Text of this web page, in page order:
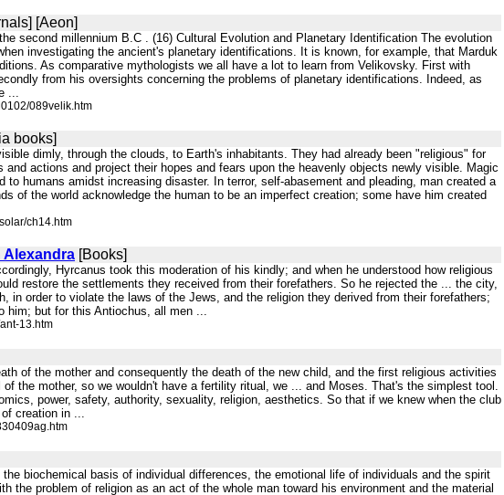
[Aeon]
second millennium B.C . (16) Cultural Evolution and Planetary Identification The evolution
investigating the ancient's planetary identifications. It is known, for example, that Marduk
As comparative mythologists we all have a lot to learn from Velikovsky. First with
from his oversights concerning the problems of planetary identifications. Indeed, as
...
089velik.htm
books]
dimly, through the clouds, to Earth's inhabitants. They had already been "religious" for
actions and project their hopes and fears upon the heavenly objects newly visible. Magic
humans amidst increasing disaster. In terror, self-abasement and pleading, man created a
of the world acknowledge the human to be an imperfect creation; some have him created
ch14.htm
Alexandra [Books]
Hyrcanus took this moderation of his kindly; and when he understood how religious
restore the settlements they received from their forefathers. So he rejected the ... the city,
in order to violate the laws of the Jews, and the religion they derived from their forefathers;
him; but for this Antiochus, all men ...
13.htm
of the mother and consequently the death of the new child, and the first religious activities
the mother, so we wouldn't have a fertility ritual, we ... and Moses. That's the simplest tool.
power, safety, authority, sexuality, religion, aesthetics. So that if we knew when the club
creation in ...
biochemical basis of individual differences, the emotional life of individuals and the spirit
problem of religion as an act of the whole man toward his environment and the material